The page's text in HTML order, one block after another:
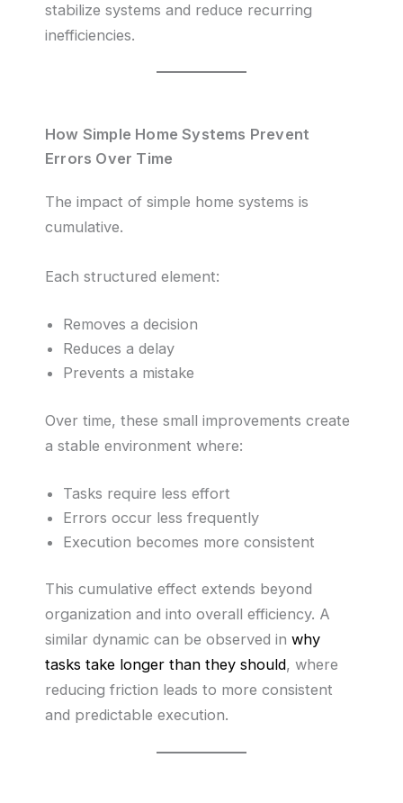
stabilize systems and reduce recurring
inefficiencies.
How Simple Home Systems Prevent
Errors Over Time
The impact of simple home systems is
cumulative.
Each structured element:
Removes a decision
Reduces a delay
Prevents a mistake
Over time, these small improvements create
a stable environment where:
Tasks require less effort
Errors occur less frequently
Execution becomes more consistent
This cumulative effect extends beyond
organization and into overall efficiency. A
similar dynamic can be observed in why
tasks take longer than they should, where
reducing friction leads to more consistent
and predictable execution.